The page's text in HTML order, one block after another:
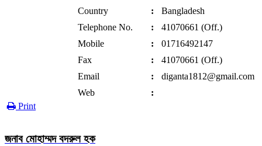
Country
:
Bangladesh
Telephone No.
:
41070661 (Off.)
Mobile
:
01716492147
Fax
:
41070661 (Off.)
Email
:
diganta1812@gmail.com
Web
:
Print
জনাব মোহাম্মদ বদরুল হক